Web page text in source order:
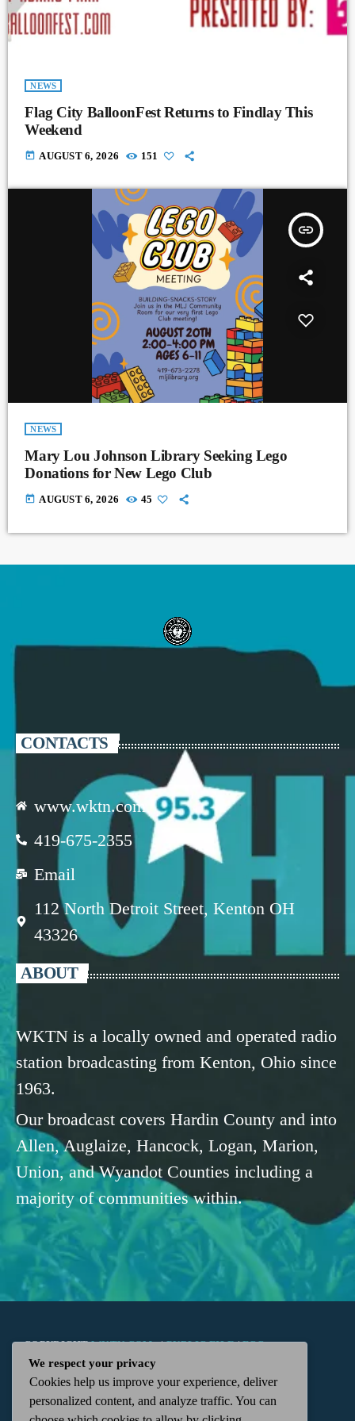
NEWS
Flag City BalloonFest Returns to Findlay This
Weekend
today AUGUST 6, 2026 151
insert_link
NEWS
Mary Lou Johnson Library Seeking Lego
Donations for New Lego Club
today AUGUST 6, 2026 45
CONTACTS
www.wktn.com
419-675-2355
Email
112 North Detroit Street, Kenton OH
43326
ABOUT
WKTN is a locally owned and operated radio
station broadcasting from Kenton, Ohio since
1963.
Our broadcast covers Hardin County and into
Allen, Auglaize, Hancock, Logan, Marion,
Union, and Wyandot Counties including a
majority of communities within.
COPYRIGHTWKTN.COM -|PUBLIC FILE|FCC
APPLICATIONS| ADMIN| 112 N. DETROIT STREET,
We respect your privacy
Cookies help us improve your experience, deliver
personalized content, and analyze traffic. You can